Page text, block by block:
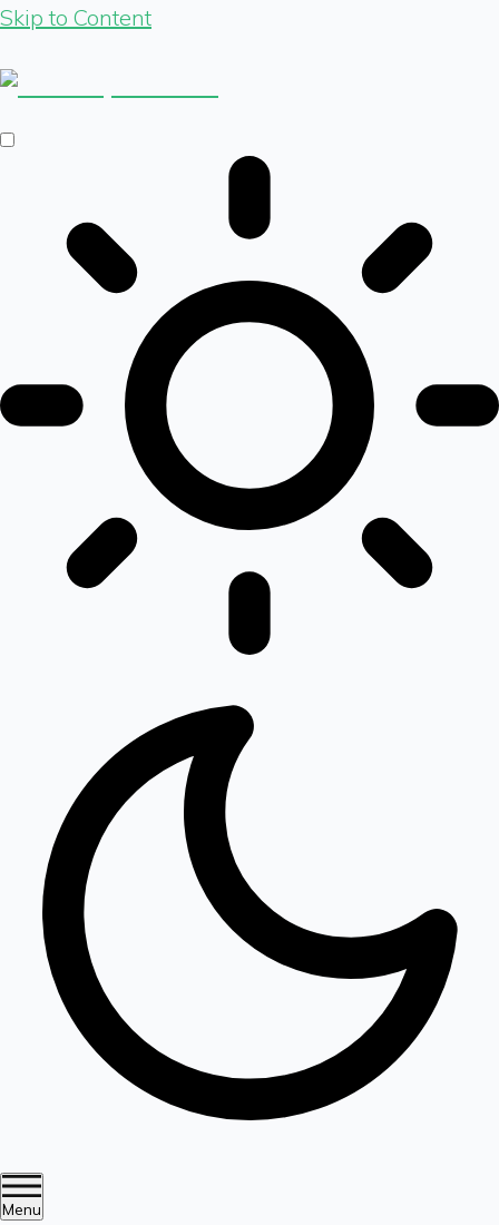
Skip to Content
Menu